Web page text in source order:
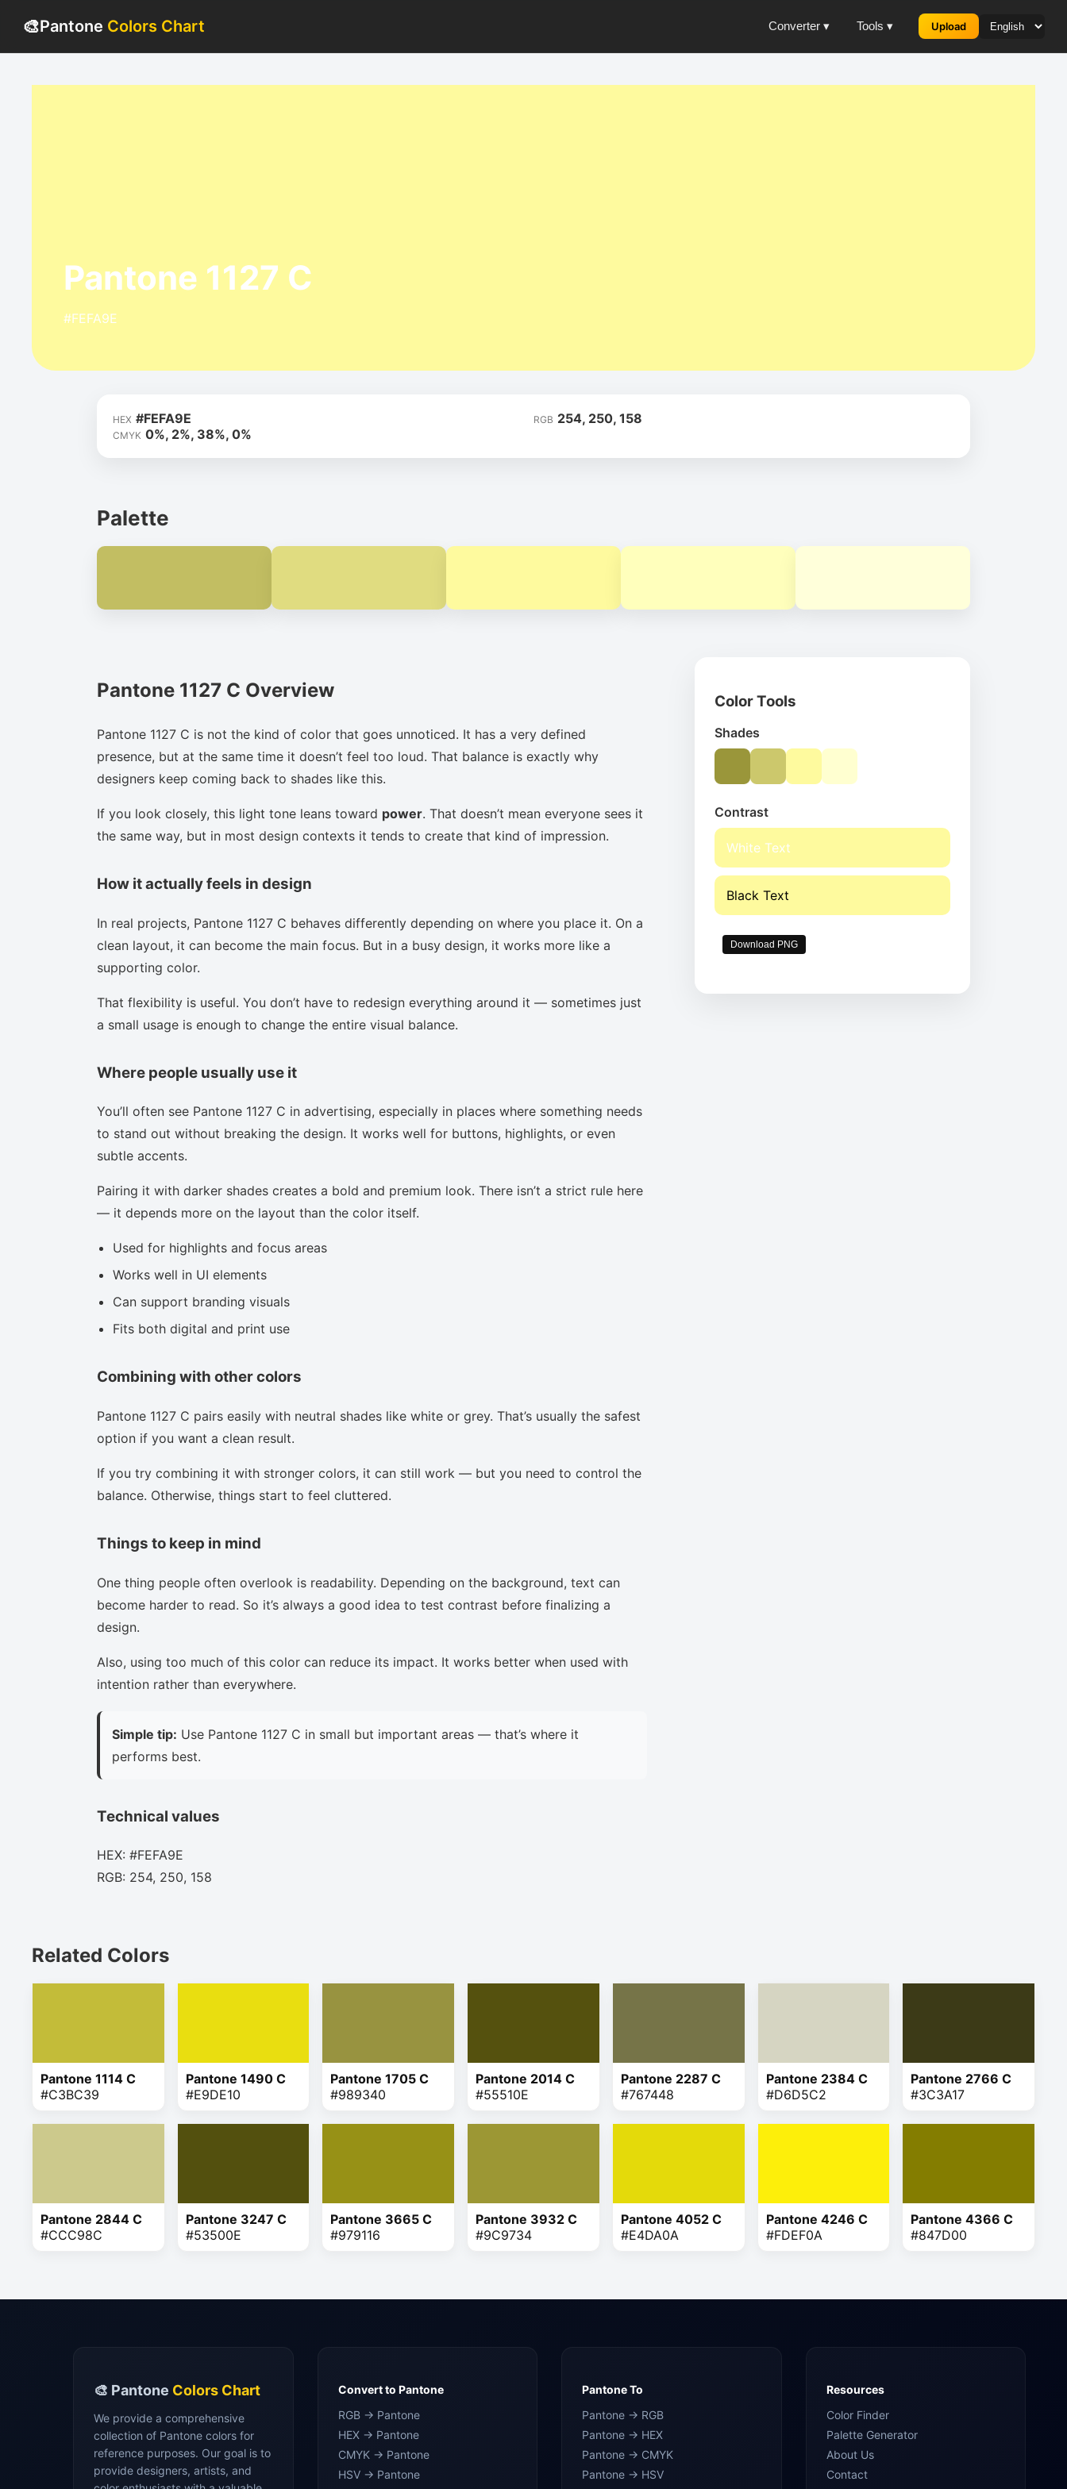
🎨Pantone Colors Chart Converter ▾ Tools ▾ Upload
Pantone 1127 C
#FEFA9E
HEX #FEFA9E RGB 254, 250, 158
CMYK 0%, 2%, 38%, 0%
Palette
Pantone 1127 C Overview
Pantone 1127 C is not the kind of color that goes unnoticed. It has a very defined
presence, but at the same time it doesn’t feel too loud. That balance is exactly why
designers keep coming back to shades like this.
If you look closely, this light tone leans toward power. That doesn’t mean everyone sees it
the same way, but in most design contexts it tends to create that kind of impression.
How it actually feels in design
In real projects, Pantone 1127 C behaves differently depending on where you place it. On a
clean layout, it can become the main focus. But in a busy design, it works more like a
supporting color.
That flexibility is useful. You don’t have to redesign everything around it — sometimes just
a small usage is enough to change the entire visual balance.
Where people usually use it
You’ll often see Pantone 1127 C in advertising, especially in places where something needs
to stand out without breaking the design. It works well for buttons, highlights, or even
subtle accents.
Pairing it with darker shades creates a bold and premium look. There isn’t a strict rule here
— it depends more on the layout than the color itself.
Used for highlights and focus areas
Works well in UI elements
Can support branding visuals
Fits both digital and print use
Combining with other colors
Pantone 1127 C pairs easily with neutral shades like white or grey. That’s usually the safest
option if you want a clean result.
If you try combining it with stronger colors, it can still work — but you need to control the
balance. Otherwise, things start to feel cluttered.
Things to keep in mind
One thing people often overlook is readability. Depending on the background, text can
become harder to read. So it’s always a good idea to test contrast before finalizing a
design.
Also, using too much of this color can reduce its impact. It works better when used with
intention rather than everywhere.
Simple tip: Use Pantone 1127 C in small but important areas — that’s where it
performs best.
Technical values
HEX: #FEFA9E
RGB: 254, 250, 158
Color Tools
Shades
Contrast
White Text
Black Text
Download PNG
Related Colors
Pantone 1114 C
#C3BC39
Pantone 1490 C
#E9DE10
Pantone 1705 C
#989340
Pantone 2014 C
#55510E
Pantone 2287 C
#767448
Pantone 2384 C
#D6D5C2
Pantone 2766 C
#3C3A17
Pantone 2844 C
#CCC98C
Pantone 3247 C
#53500E
Pantone 3665 C
#979116
Pantone 3932 C
#9C9734
Pantone 4052 C
#E4DA0A
Pantone 4246 C
#FDEF0A
Pantone 4366 C
#847D00
🎨 Pantone Colors Chart
We provide a comprehensive
collection of Pantone colors for
reference purposes. Our goal is to
provide designers, artists, and
Convert to Pantone
RGB → Pantone
HEX → Pantone
CMYK → Pantone
HSV → Pantone
Pantone To
Pantone → RGB
Pantone → HEX
Pantone → CMYK
Pantone → HSV
Resources
Color Finder
Palette Generator
About Us
Contact